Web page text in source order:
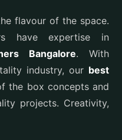
flavour of the space.
have expertise in
Bangalore. With
industry, our best
the box concepts and
projects. Creativity,